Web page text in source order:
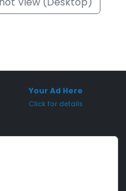
Your Ad Here
Click for details